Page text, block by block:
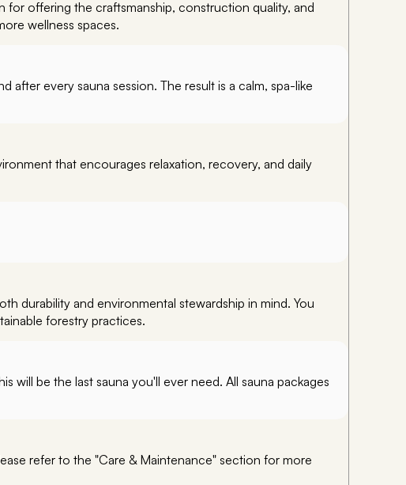
for offering the craftsmanship, construction quality, and
wellness spaces.
every sauna session. The result is a calm, spa-like
that encourages relaxation, recovery, and daily
durability and environmental stewardship in mind. You
forestry practices.
be the last sauna you'll ever need. All sauna packages
refer to the "Care & Maintenance" section for more